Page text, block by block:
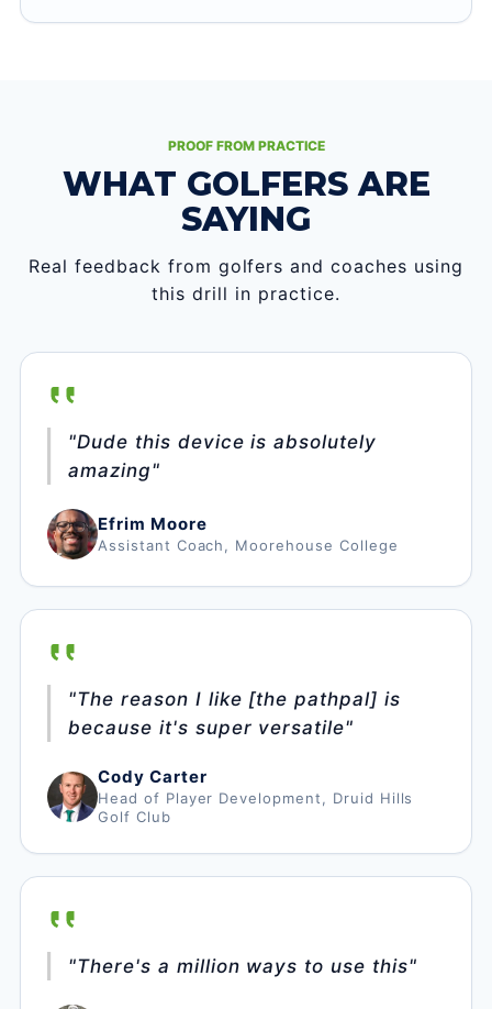
PROOF FROM PRACTICE
WHAT GOLFERS ARE
SAYING
Real feedback from golfers and coaches using
this drill in practice.
"Dude this device is absolutely
amazing"
Efrim Moore
Assistant Coach, Moorehouse College
"The reason I like [the pathpal] is
because it's super versatile"
Cody Carter
Head of Player Development, Druid Hills
Golf Club
"There's a million ways to use this"